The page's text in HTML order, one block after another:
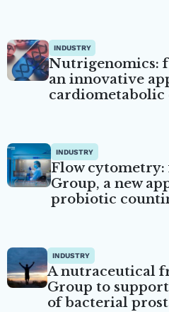
INDUSTRY
Nutrigenomics:
an innovative
cardiometabolic
INDUSTRY
Flow
Group, a new
probiotic
INDUSTRY
A nutraceutical
Group to
of bacterial